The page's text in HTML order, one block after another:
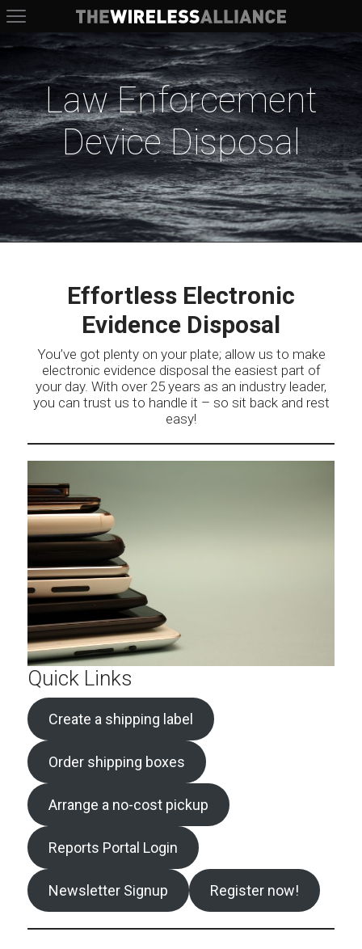
The Wireless Alliance
Law Enforcement
Device Disposal
Effortless Electronic
Evidence Disposal
You’ve got plenty on your plate; allow us to make
electronic evidence disposal the easiest part of
your day. With over 25 years as an industry leader,
you can trust us to handle it – so sit back and rest
easy!
Quick Links
Create a shipping label
Order shipping boxes
Arrange a no-cost pickup
Reports Portal Login
Newsletter Signup Register now!